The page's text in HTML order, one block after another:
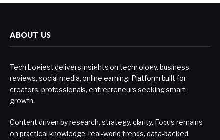
ABOUT US
Tech Logiest delivers insights on technology, business,
reviews, social media, online earning. Platform built for
creators, professionals, entrepreneurs seeking smart
growth.
Content driven by research, strategy, clarity. Focus remains
on practical knowledge, real-world trends, data-backed